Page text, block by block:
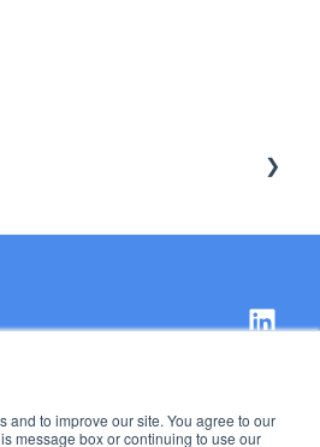
and to improve our site. You agree to our
message box or continuing to use our
Copyright © 2026,